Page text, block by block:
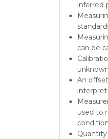
inferred
can be
An
interpret
used to